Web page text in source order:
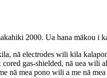
2000. Ua hana mākou i
nā electrodes wili kila
gas-shielded, nā uea
nā mea pono wili a me nā mea